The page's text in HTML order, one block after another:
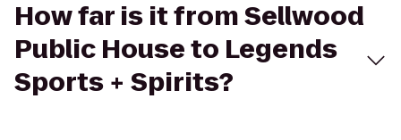
How far is it from Sellwood
Public House to Legends
Sports + Spirits?